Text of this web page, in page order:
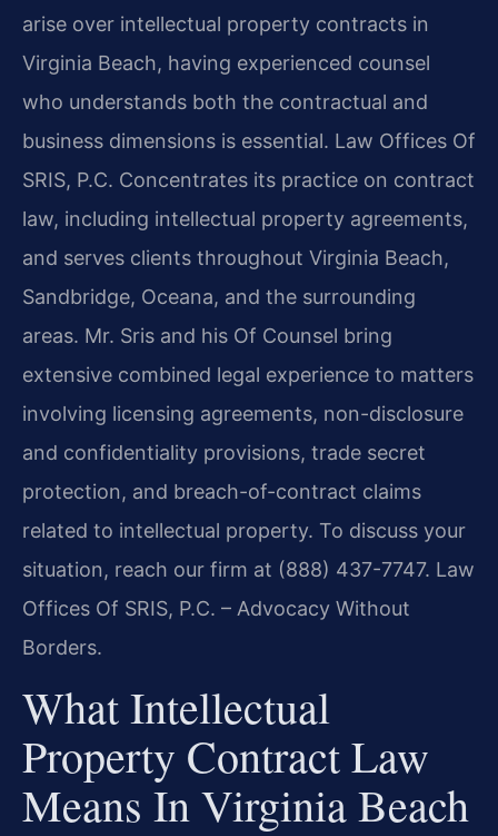
arise over intellectual property contracts in
Virginia Beach, having experienced counsel
who understands both the contractual and
business dimensions is essential. Law Offices Of
SRIS, P.C. Concentrates its practice on contract
law, including intellectual property agreements,
and serves clients throughout Virginia Beach,
Sandbridge, Oceana, and the surrounding
areas. Mr. Sris and his Of Counsel bring
extensive combined legal experience to matters
involving licensing agreements, non-disclosure
and confidentiality provisions, trade secret
protection, and breach-of-contract claims
related to intellectual property. To discuss your
situation, reach our firm at (888) 437-7747. Law
Offices Of SRIS, P.C. – Advocacy Without
Borders.
What Intellectual
Property Contract Law
Means In Virginia Beach